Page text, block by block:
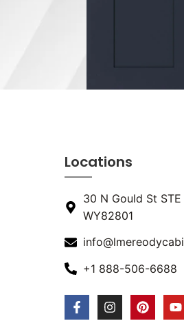
Locations
30 N Gould St STE
WY82801
+1 888-506-6688